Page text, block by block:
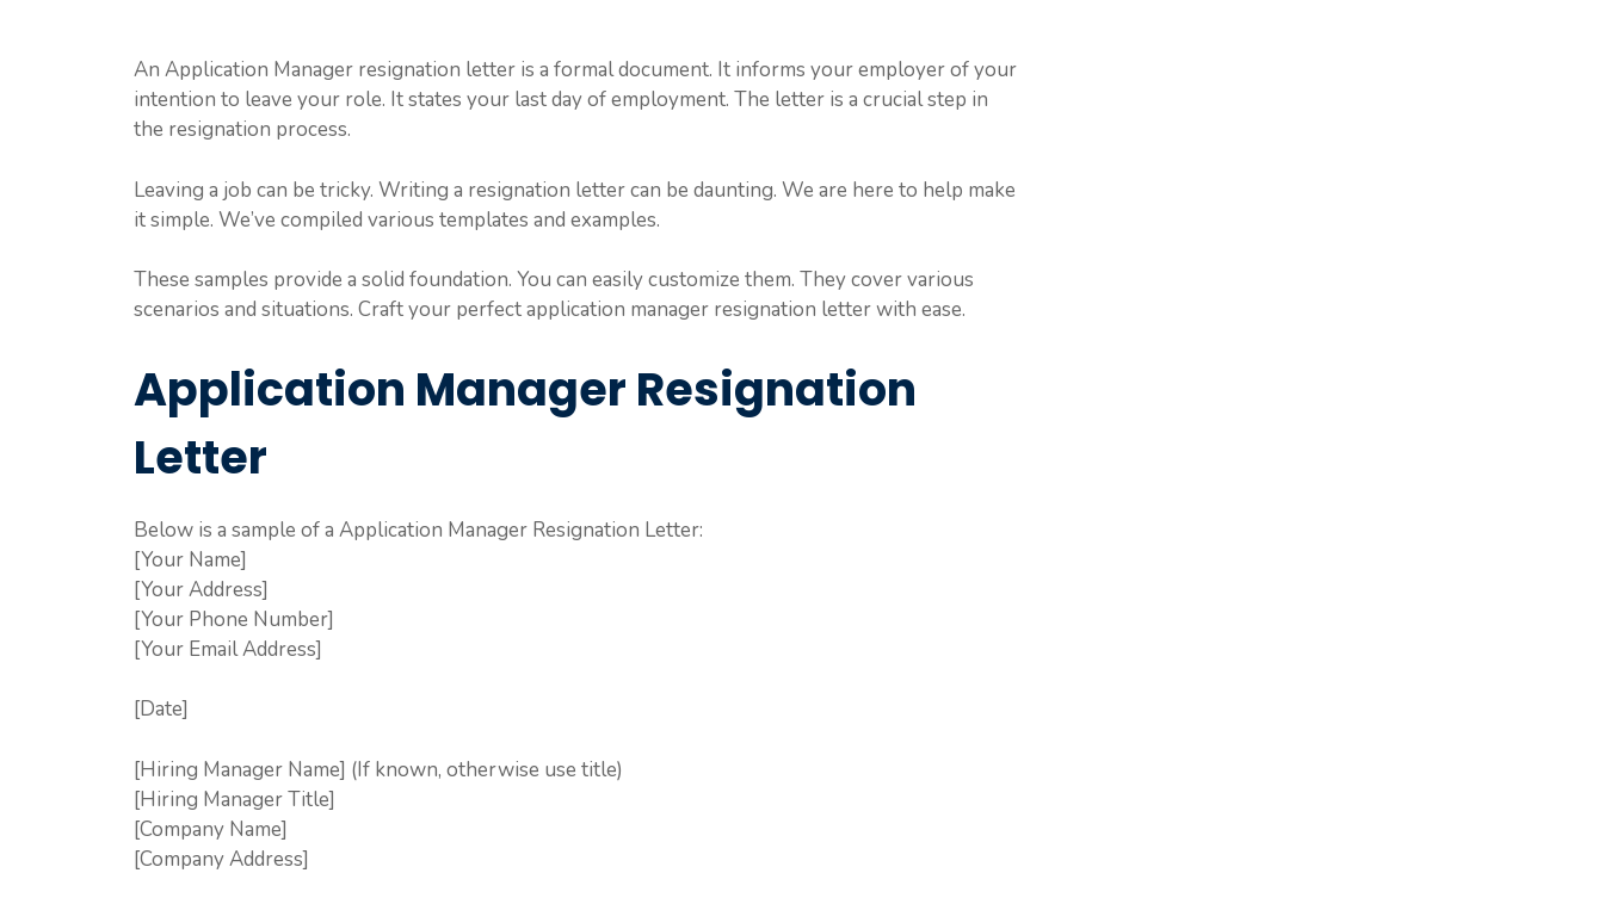
An Application Manager resignation letter is a formal document. It informs your employer of your
intention to leave your role. It states your last day of employment. The letter is a crucial step in
the resignation process.
Leaving a job can be tricky. Writing a resignation letter can be daunting. We are here to help make
it simple. We’ve compiled various templates and examples.
These samples provide a solid foundation. You can easily customize them. They cover various
scenarios and situations. Craft your perfect application manager resignation letter with ease.
Application Manager Resignation
Letter
Below is a sample of a Application Manager Resignation Letter:
[Your Name]
[Your Address]
[Your Phone Number]
[Your Email Address]
[Date]
[Hiring Manager Name] (If known, otherwise use title)
[Hiring Manager Title]
[Company Name]
[Company Address]